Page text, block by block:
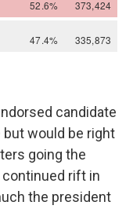
candidate
would be right
going the
rift in
the president